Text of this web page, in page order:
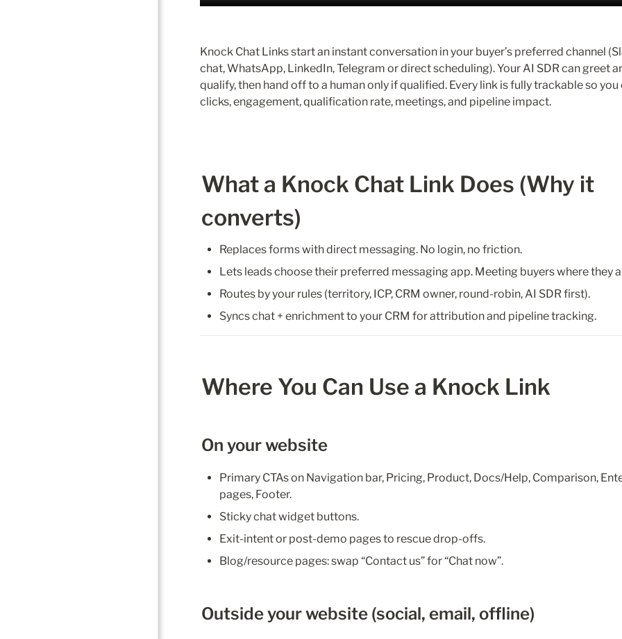
Knock Chat Links start an instant conversation in your buyer’s preferred channel
chat, WhatsApp, LinkedIn, Telegram or direct scheduling). Your AI SDR can greet
qualify, then hand off to a human only if qualified. Every link is fully trackable so you
clicks, engagement, qualification rate, meetings, and pipeline impact.
What a Knock Chat Link Does (Why it
converts)
Replaces forms with direct messaging. No login, no friction.
Lets leads choose their preferred messaging app. Meeting buyers where they
Routes by your rules (territory, ICP, CRM owner, round-robin, AI SDR first).
Syncs chat + enrichment to your CRM for attribution and pipeline tracking.
Where You Can Use a Knock Link
On your website
Primary CTAs on Navigation bar, Pricing, Product, Docs/Help, Comparison,
pages, Footer.
Sticky chat widget buttons.
Exit-intent or post-demo pages to rescue drop-offs.
Blog/resource pages: swap “Contact us” for “Chat now”.
Outside your website (social, email, offline)